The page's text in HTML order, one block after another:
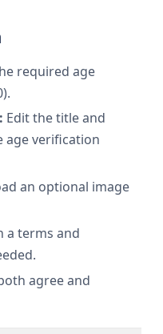
required age
Edit the title and
age verification
an optional image
a terms and
agree and